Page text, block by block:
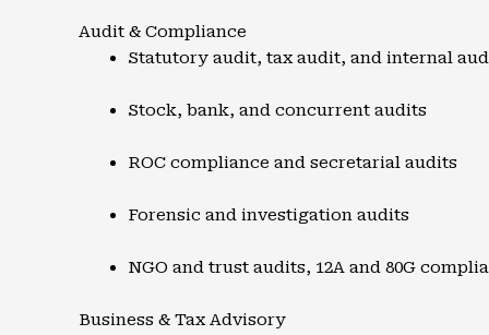
Audit & Compliance
Statutory audit, tax audit, and internal
Stock, bank, and concurrent audits
ROC compliance and secretarial audits
Forensic and investigation audits
NGO and trust audits, 12A and 80G
Business & Tax Advisory